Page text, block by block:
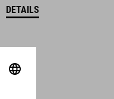
DETAILS